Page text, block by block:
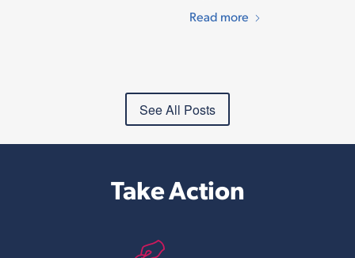
Read more
See All Posts
Take Action